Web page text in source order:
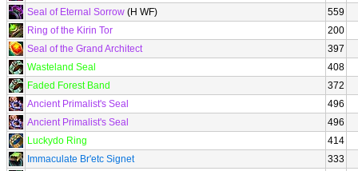
Seal of Eternal Sorrow (H WF)
559
Ring of the Kirin Tor
200
Seal of the Grand Architect
397
Wasteland Seal
408
Faded Forest Band
372
Ancient Primalist's Seal
496
Ancient Primalist's Seal
496
Luckydo Ring
414
Immaculate Br'etc Signet
333